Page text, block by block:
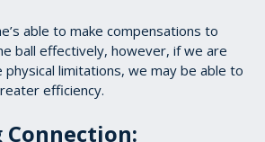
able to make compensations to
ball effectively, however, if we are
limitations, we may be able to
efficiency.
Connection: